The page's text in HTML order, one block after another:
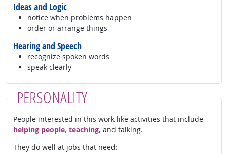
Ideas and Logic
notice when problems happen
order or arrange things
Hearing and Speech
recognize spoken words
speak clearly
PERSONALITY
People interested in this work like activities that include
helping people, teaching, and talking.
They do well at jobs that need: